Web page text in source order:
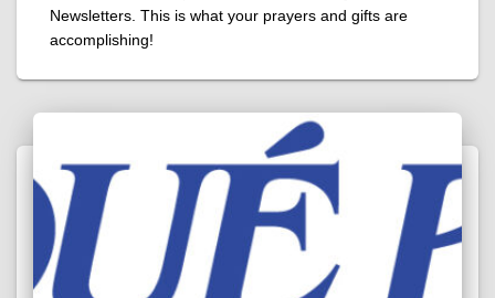
Newsletters. This is what your prayers and gifts are
accomplishing!